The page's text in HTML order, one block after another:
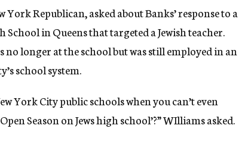
Republican, asked about Banks’ response to a
in Queens that targeted a Jewish teacher.
no longer at the school but was still employed in an
school system.
York City public schools when you can’t even
Season on Jews high school’?” WIlliams asked.